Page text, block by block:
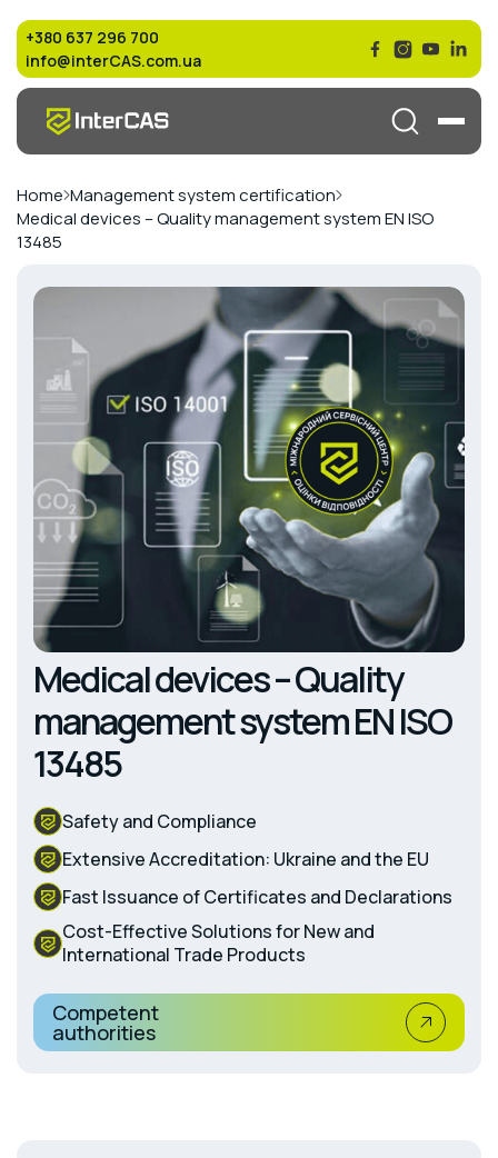
+380 637 296 700
info@interCAS.com.ua
Home Management system certification
Medical devices – Quality management system EN ISO
13485
Medical devices – Quality
management system EN ISO
13485
Safety and Compliance
Extensive Accreditation: Ukraine and the EU
Fast Issuance of Certificates and Declarations
Cost-Effective Solutions for New and
International Trade Products
Competent
authorities